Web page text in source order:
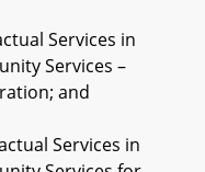
Services in
Services –
and
Services in